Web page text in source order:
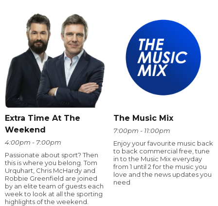
Extra Time At The
Weekend
4:00pm - 7:00pm
Passionate about sport? Then
this is where you belong. Tom
Urquhart, Chris McHardy and
Robbie Greenfield are joined
by an elite team of guests each
week to look at all the sporting
highlights of the weekend.
The Music Mix
7:00pm - 11:00pm
Enjoy your favourite music back
to back commercial free, tune
in to the Music Mix everyday
from 1 until 2 for the music you
love and the news updates you
need